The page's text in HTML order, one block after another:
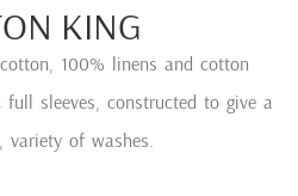
KING
100% linens and cotton
full sleeves, constructed to give a
variety of washes.